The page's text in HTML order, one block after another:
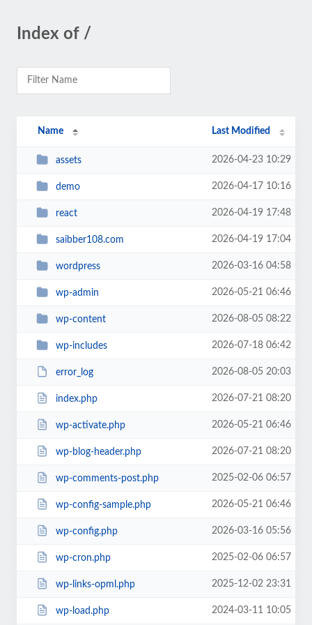
Index of /
Name Last Modified
assets 2026-04-23 10:29
demo 2026-04-17 10:16
react 2026-04-19 17:48
saibber108.com 2026-04-19 17:04
wordpress 2026-03-16 04:58
wp-admin 2026-05-21 06:46
wp-content 2026-08-05 08:22
wp-includes 2026-07-18 06:42
error_log 2026-08-05 20:03
index.php 2026-07-21 08:20
wp-activate.php 2026-05-21 06:46
wp-blog-header.php 2026-07-21 08:20
wp-comments-post.php 2025-02-06 06:57
wp-config-sample.php 2026-05-21 06:46
wp-config.php 2026-03-16 05:56
wp-cron.php 2025-02-06 06:57
wp-links-opml.php 2025-12-02 23:31
wp-load.php 2024-03-11 10:05